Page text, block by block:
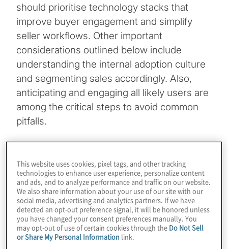
should prioritise technology stacks that
improve buyer engagement and simplify
seller workflows. Other important
considerations outlined below include
understanding the internal adoption culture
and segmenting sales accordingly. Also,
anticipating and engaging all likely users are
among the critical steps to avoid common
pitfalls.
Digital Transformation
Technology Enablement
This website uses cookies, pixel tags, and other tracking
technologies to enhance user experience, personalize content
and ads, and to analyze performance and traffic on our website.
We also share information about your use of our site with our
social media, advertising and analytics partners. If we have
detected an opt-out preference signal, it will be honored unless
you have changed your consent preferences manually. You
may opt-out of use of certain cookies through the Do Not Sell
or Share My Personal Information link.